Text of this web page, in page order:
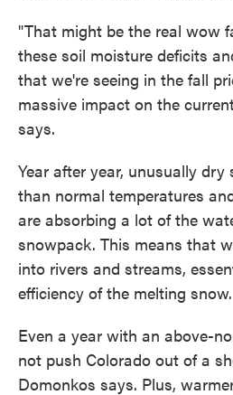
"That might be the real wow
these soil moisture deficits
that we're seeing in the fall
massive impact on the
says.
Year after year, unusually
than normal temperatures
are absorbing a lot of the
snowpack. This means that
into rivers and streams,
efficiency of the melting snow.
Even a year with an above-
not push Colorado out of a
Domonkos says. Plus,